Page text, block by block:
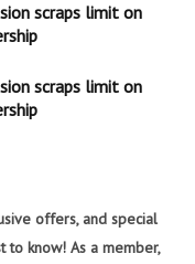
scraps limit on
scraps limit on
offers, and special
to know! As a member,